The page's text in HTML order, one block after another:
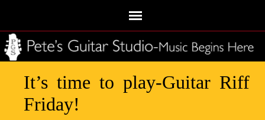
It’s time to play-Guitar Riff
Friday!